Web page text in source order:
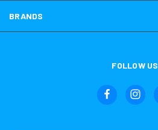
BRANDS
FOLLOW US